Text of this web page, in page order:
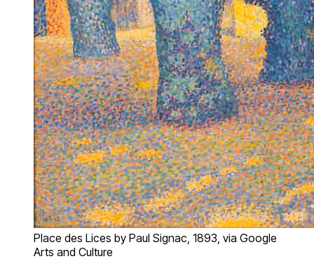
Place des Lices by Paul Signac, 1893, via Google
Arts and Culture